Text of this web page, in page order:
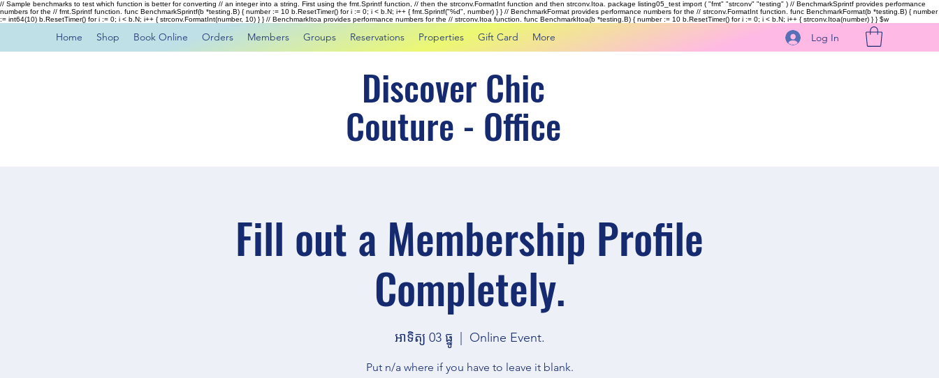
// Sample benchmarks to test which function is better for converting // an integer into a string. First using the fmt.Sprintf function, // then the strconv.FormatInt function and then strconv.Itoa. package listing05_test import ( "fmt" "strconv" "testing" ) // BenchmarkSprintf provides performance
numbers for the // fmt.Sprintf function. func BenchmarkSprintf(b *testing.B) { number := 10 b.ResetTimer() for i := 0; i < b.N; i++ { fmt.Sprintf("%d", number) } } // BenchmarkFormat provides performance numbers for the // strconv.FormatInt function. func BenchmarkFormat(b *testing.B) { number
:= int64(10) b.ResetTimer() for i := 0; i < b.N; i++ { strconv.FormatInt(number, 10) } } // BenchmarkItoa provides performance numbers for the // strconv.Itoa function. func BenchmarkItoa(b *testing.B) { number := 10 b.ResetTimer() for i := 0; i < b.N; i++ { strconv.Itoa(number) } }$w
Home Shop Book Online Orders Members Groups Reservations Properties Gift Card More Log In
Discover Chic
Couture - Office
Fill out a Membership Profile
Completely.
អាទិត្យ 03 ធ្នូ
  |
Online Event.
Put n/a where if you have to leave it blank.